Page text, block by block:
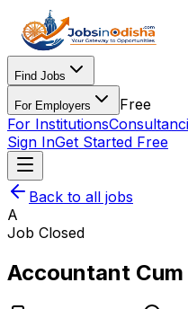
Find Jobs
For Employers
Free
For Institutions
Sign InGet Started Free
Back to all jobs
A
Job Closed
Accountant